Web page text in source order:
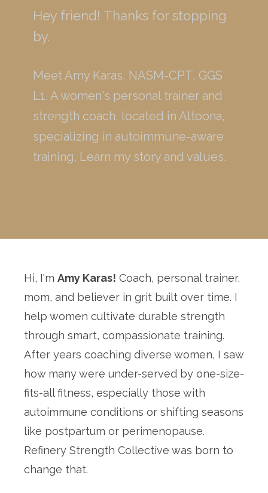
Hey friend! Thanks for stopping
by.
Meet Amy Karas, NASM-CPT, GGS
L1. A women's personal trainer and
strength coach, located in Altoona,
specializing in autoimmune-aware
training. Learn my story and values.
Hi, I'm Amy Karas! Coach, personal trainer,
mom, and believer in grit built over time. I
help women cultivate durable strength
through smart, compassionate training.
After years coaching diverse women, I saw
how many were under-served by one-size-
fits-all fitness, especially those with
autoimmune conditions or shifting seasons
like postpartum or perimenopause.
Refinery Strength Collective was born to
change that.